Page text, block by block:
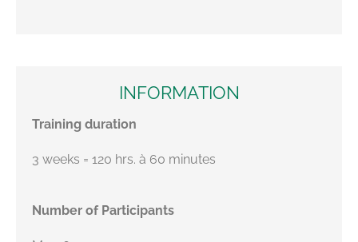
INFORMATION
Training duration
3 weeks = 120 hrs. à 60 minutes
Number of Participants